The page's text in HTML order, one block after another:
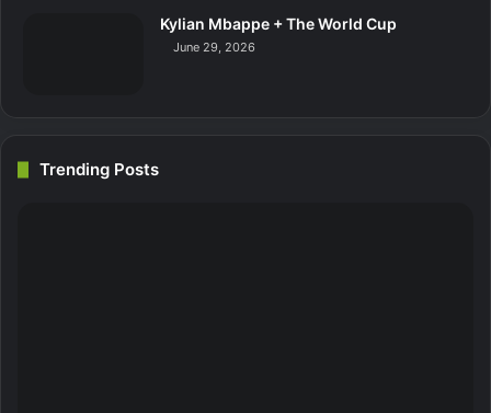
Kylian Mbappe + The World Cup
June 29, 2026
Trending Posts